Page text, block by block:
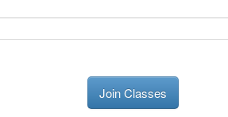
Join Classes